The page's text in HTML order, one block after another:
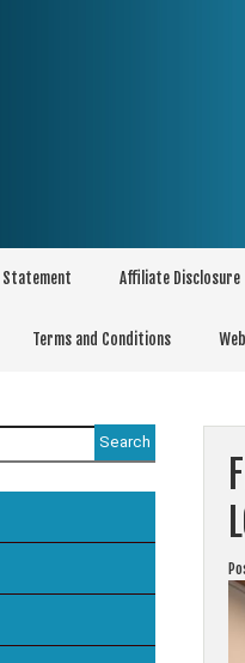
Affiliate Disclosure
Terms and Conditions